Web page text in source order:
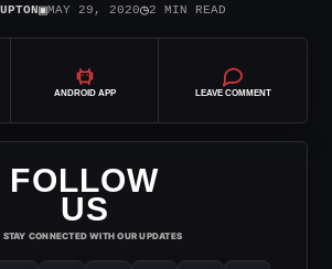
▣MAY 29, 2020◷2 MIN READ
ANDROID APP LEAVE COMMENT
FOLLOW
US
STAY CONNECTED WITH OUR UPDATES